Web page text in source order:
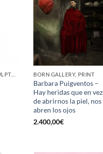
BORN GALLERY, SCULPTURE BORN GALLERY, PRINT
Barbara Puigventos –
Hay heridas que en vez
de abrirnos la piel, nos
abren los ojos
2.400,00€